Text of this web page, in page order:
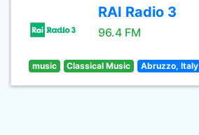
RAI Radio 3
96.4 FM
music Classical Music Abruzzo, Italy